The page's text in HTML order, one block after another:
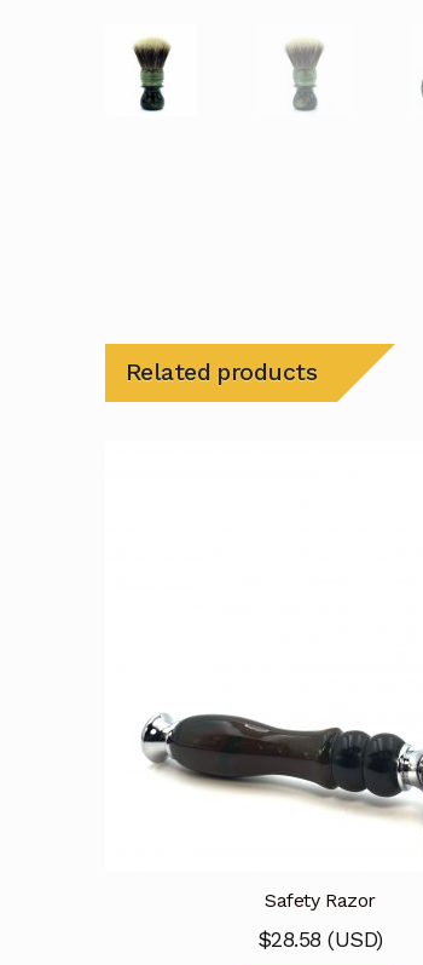
Related products
Safety Razor
$28.58 (USD)